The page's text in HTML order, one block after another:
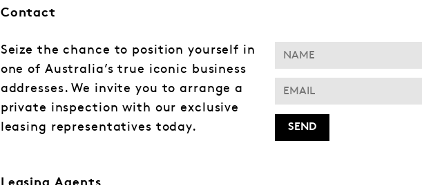
Contact
Seize the chance to position yourself in
one of Australia’s true iconic business
addresses. We invite you to arrange a
private inspection with our exclusive
leasing representatives today.